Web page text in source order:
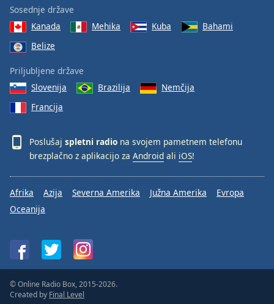
Sosednje države
Kanada
Mehika Kuba
Bahami
Belize
Priljubljene države
Slovenija
Brazilija
Nemčija
Francija
Poslušaj spletni radio na svojem pametnem telefonu
brezplačno z aplikacijo za Android ali iOS!
Afrika Azija Severna Amerika Južna Amerika
Evropa
Oceanija
© Online Radio Box, 2015-2026.
Created by Final Level